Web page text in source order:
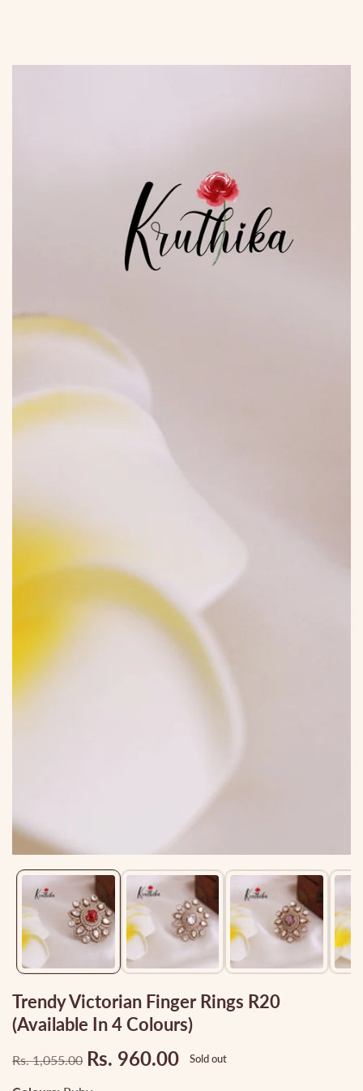
Media
gallery
Trendy Victorian Finger Rings R20
(Available In 4 Colours)
Regular
Rs. 1,055.00 Sale
Rs. 960.00 Sold out